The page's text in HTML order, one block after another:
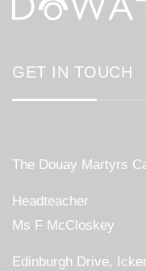
GET IN TOUCH
The Douay Martyrs
Headteacher
Ms F McCloskey
Edinburgh Drive,